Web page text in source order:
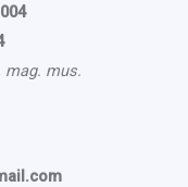
mag. mus.